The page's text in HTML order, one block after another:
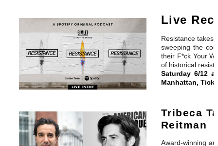
Live
Resistance takes
sweeping the
their F*ck Your
of historical
Saturday 6/12
Manhattan,
Tribeca
Reitman
Award-winning